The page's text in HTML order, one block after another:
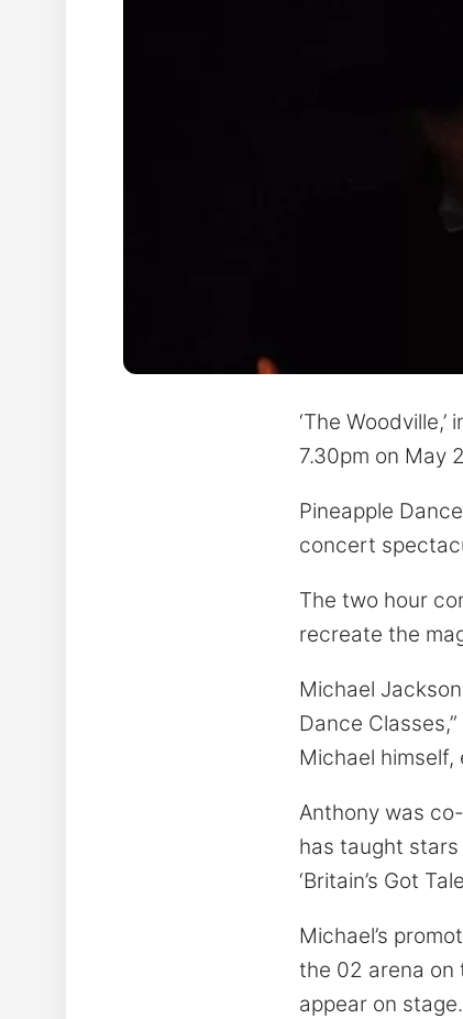
‘The
7.30pm on May
Pineapple
concert
The two hour
recreate the
Michael
Dance
Michael himself,
Anthony was
has taught stars
‘Britain’s Got
Michael’s
the 02 arena on
appear on stage.